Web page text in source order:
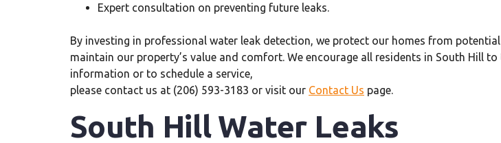
Expert consultation on preventing future leaks.
By investing in professional water leak detection, we protect our homes from
maintain our property’s value and comfort. We encourage all residents in South Hill
information or to schedule a service,
please contact us at (206) 593-3183 or visit our Contact Us page.
South Hill Water Leaks